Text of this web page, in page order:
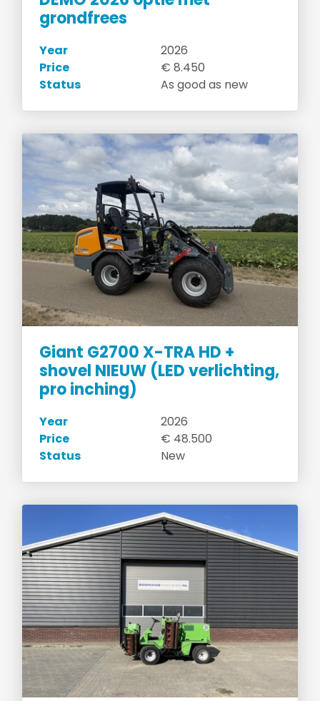
grondfrees
Year
2026
Price
€ 8.450
Status
As good as new
Giant G2700 X-TRA HD +
shovel NIEUW (LED verlichting,
pro inching)
Year
2026
Price
€ 48.500
Status
New